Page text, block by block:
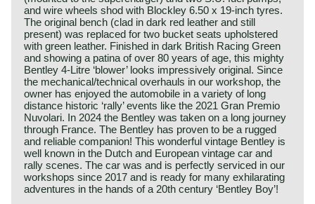
and wire wheels shod with Blockley 6.50 x 19-inch tyres.
The original bench (clad in dark red leather and still
present) was replaced for two bucket seats upholstered
with green leather. Finished in dark British Racing Green
and showing a patina of over 80 years of age, this mighty
Bentley 4-Litre ‘blower’ looks impressively original. Since
the mechanical/technical overhauls in our workshop, the
owner has enjoyed the automobile in a variety of long
distance historic ‘rally’ events like the 2021 Gran Premio
Nuvolari. In 2024 the Bentley was taken on a long journey
through France. The Bentley has proven to be a rugged
and reliable companion! This wonderful vintage Bentley is
well known in the Dutch and European vintage car and
rally scenes. The car was and is perfectly serviced in our
workshops since 2017 and is ready for many exhilarating
adventures in the hands of a 20th century ‘Bentley Boy’!